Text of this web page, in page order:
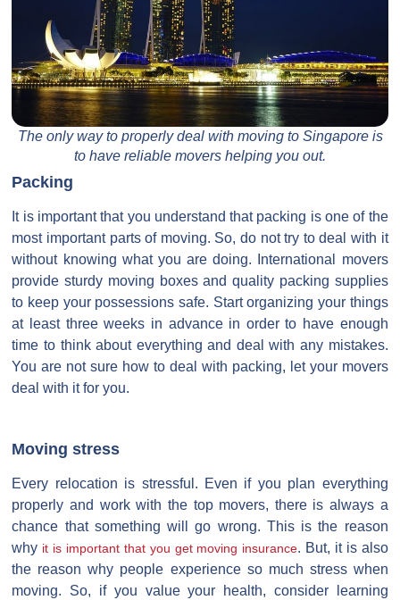
The only way to properly deal with moving to Singapore is
to have reliable movers helping you out.
Packing
It is important that you understand that packing is one of the
most important parts of moving. So, do not try to deal with it
without knowing what you are doing. International movers
provide sturdy moving boxes and quality packing supplies
to keep your possessions safe. Start organizing your things
at least three weeks in advance in order to have enough
time to think about everything and deal with any mistakes.
You are not sure how to deal with packing, let your movers
deal with it for you.
Moving stress
Every relocation is stressful. Even if you plan everything
properly and work with the top movers, there is always a
chance that something will go wrong. This is the reason
why it is important that you get moving insurance. But, it is also
the reason why people experience so much stress when
moving. So, if you value your health, consider learning